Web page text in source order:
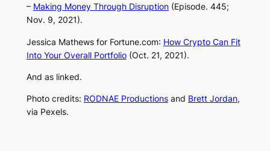
– Making Money Through Disruption(Episode. 445;
Nov. 9, 2021).
Jessica Mathews for Fortune.com: How Crypto Can Fit
Into Your Overall Portfolio(Oct. 21, 2021).
And as linked.
Photo credits: RODNAE Productionsand Brett Jordan,
via Pexels.